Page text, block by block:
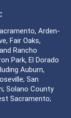
Arden-
Fair Oaks,
Rancho
Park, El Dorado
Auburn,
San
Solano County
Sacramento;